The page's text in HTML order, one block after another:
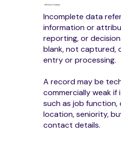
Incomplete data
information or
reporting, or
blank, not captured,
entry or processing.
A record may be
commercially weak if
such as job function,
location, seniority,
contact details.